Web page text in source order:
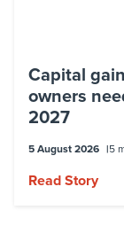
Capital
owners
2027
5 August 2026 5
Read Story